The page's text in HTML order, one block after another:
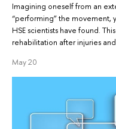
Imagining oneself from an
“performing” the movement,
HSE scientists have found.
rehabilitation after injuries
May 20